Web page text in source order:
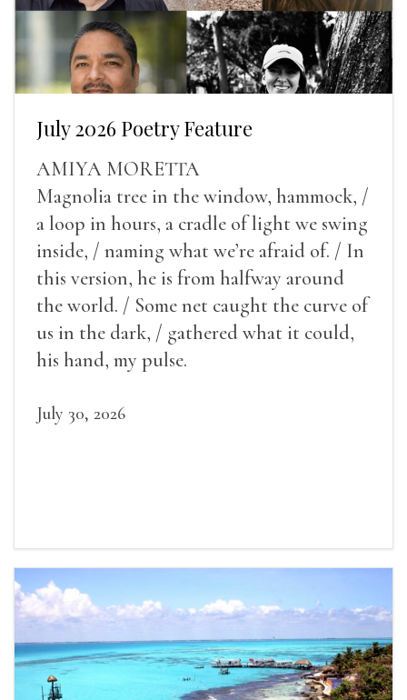
July 2026 Poetry Feature
AMIYA MORETTA
Magnolia tree in the window, hammock, /
a loop in hours, a cradle of light we swing
inside, / naming what we’re afraid of. / In
this version, he is from halfway around
the world. / Some net caught the curve of
us in the dark, / gathered what it could,
his hand, my pulse.
July 30, 2026